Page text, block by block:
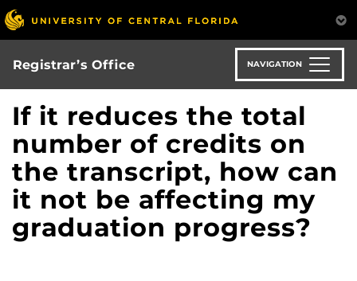
Skip
to
main
content
Registrar’s Office NAVIGATION
If it reduces the total
number of credits on
the transcript, how can
it not be affecting my
graduation progress?